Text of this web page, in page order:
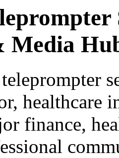
Media
healthcare
finance,